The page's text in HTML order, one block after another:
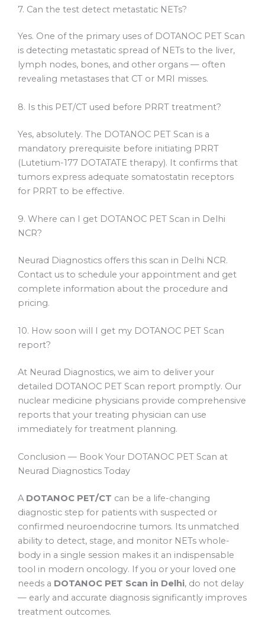
7. Can the test detect metastatic NETs?
Yes. One of the primary uses of DOTANOC PET Scan
is detecting metastatic spread of NETs to the liver,
lymph nodes, bones, and other organs — often
revealing metastases that CT or MRI misses.
8. Is this PET/CT used before PRRT treatment?
Yes, absolutely. The DOTANOC PET Scan is a
mandatory prerequisite before initiating PRRT
(Lutetium-177 DOTATATE therapy). It confirms that
tumors express adequate somatostatin receptors
for PRRT to be effective.
9. Where can I get DOTANOC PET Scan in Delhi
NCR?
Neurad Diagnostics offers this scan in Delhi NCR.
Contact us to schedule your appointment and get
complete information about the procedure and
pricing.
10. How soon will I get my DOTANOC PET Scan
report?
At Neurad Diagnostics, we aim to deliver your
detailed DOTANOC PET Scan report promptly. Our
nuclear medicine physicians provide comprehensive
reports that your treating physician can use
immediately for treatment planning.
Conclusion — Book Your DOTANOC PET Scan at
Neurad Diagnostics Today
A DOTANOC PET/CT can be a life-changing
diagnostic step for patients with suspected or
confirmed neuroendocrine tumors. Its unmatched
ability to detect, stage, and monitor NETs whole-
body in a single session makes it an indispensable
tool in modern oncology. If you or your loved one
needs a DOTANOC PET Scan in Delhi, do not delay
— early and accurate diagnosis significantly improves
treatment outcomes.